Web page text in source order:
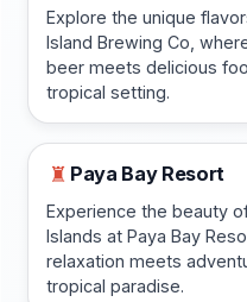
Explore the unique
Island Brewing Co,
beer meets delicious
tropical setting.
♜ Paya Bay Resort
Experience the beauty
Islands at Paya Bay
relaxation meets
tropical paradise.